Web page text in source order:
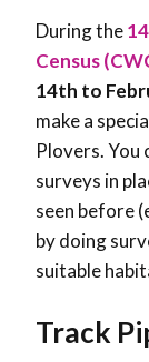
During the
Census
14th to
make a
Plovers. You
surveys in
seen before
by doing
suitable
Track